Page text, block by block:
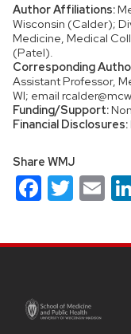
Author Affiliations:
Wisconsin (Calder);
Medicine, Medical
(Patel).
Corresponding
Assistant Professor,
WI; email
Funding/Support:
Financial Disclosures:
Share WMJ